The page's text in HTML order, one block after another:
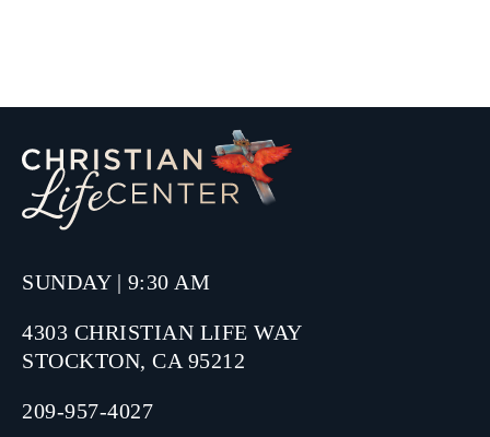
SUNDAY | 9:30 AM
4303 CHRISTIAN LIFE WAY
STOCKTON, CA 95212
209-957-4027